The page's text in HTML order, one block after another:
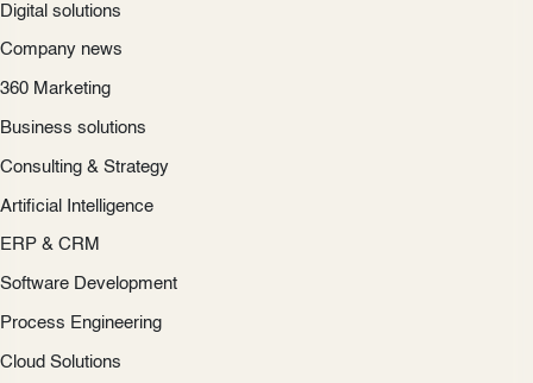
Digital solutions
Company news
360 Marketing
Business solutions
Consulting & Strategy
Artificial Intelligence
ERP & CRM
Software Development
Process Engineering
Cloud Solutions